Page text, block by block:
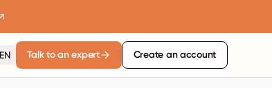
Talk to an expert Create an account